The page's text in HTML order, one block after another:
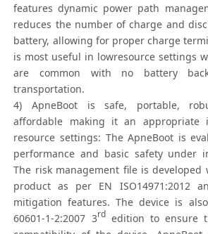
features dynamic power path
reduces the number of charge and
battery, allowing for proper charge
is most useful in lowresource settings
are common with no battery
transportation.
4) ApneBoot is safe, portable,
affordable making it an appropriate
resource settings: The ApneBoot is
performance and basic safety under
The risk management file is
product as per EN ISO14971:2012
mitigation features. The device is
60601-1-2:2007 3rdedition to ensure